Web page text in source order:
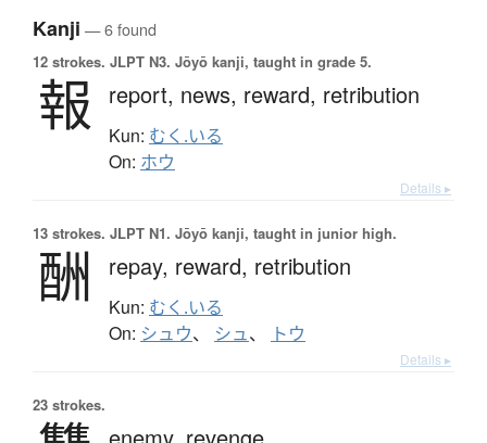
Kanji — 6 found
12 strokes. JLPT N3. Jōyō kanji, taught in grade 5.
報 report, news, reward, retribution
Kun: むく.いる
On: ホウ
Details ▸
13 strokes. JLPT N1. Jōyō kanji, taught in junior high.
酬 repay, reward, retribution
Kun: むく.いる
On: シュウ、 シュ、 トウ
Details ▸
23 strokes.